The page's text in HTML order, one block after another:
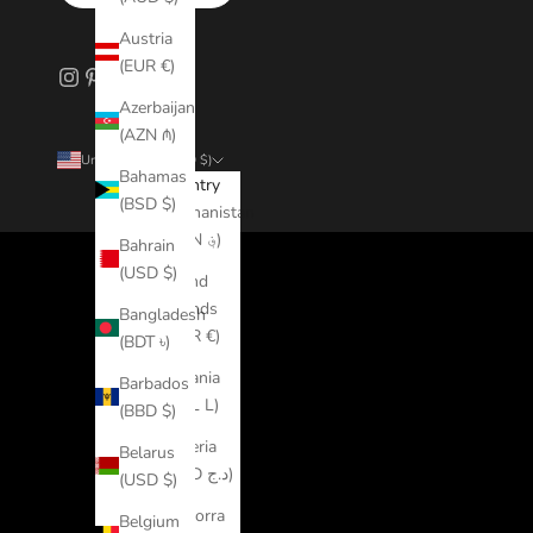
Austria
(EUR €)
Azerbaijan
(AZN ₼)
Bahamas
(BSD $)
Bahrain
(USD $)
Bangladesh
(BDT ৳)
Barbados
(BBD $)
Belarus
(USD $)
Belgium
United States (USD $)
Country
Afghanistan
(AFN ؋)
Åland
Islands
(EUR €)
Albania
(ALL L)
Algeria
(DZD د.ج)
Andorra